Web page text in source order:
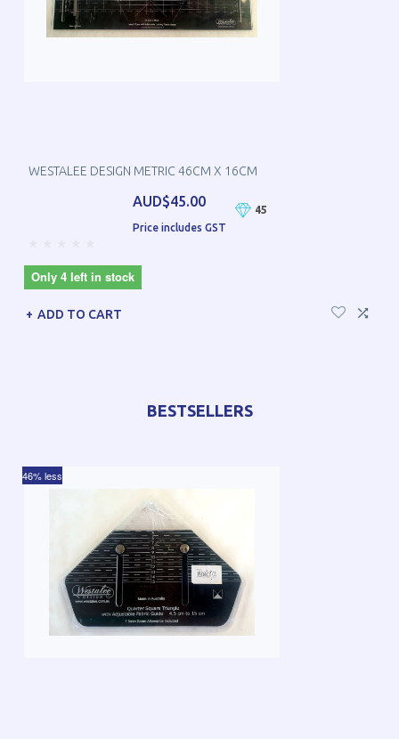
WESTALEE DESIGN METRIC 46CM X 16CM
AUD$45.00
Price includes GST
45
Only 4 left in stock
ADD TO CART
BESTSELLERS
46% less